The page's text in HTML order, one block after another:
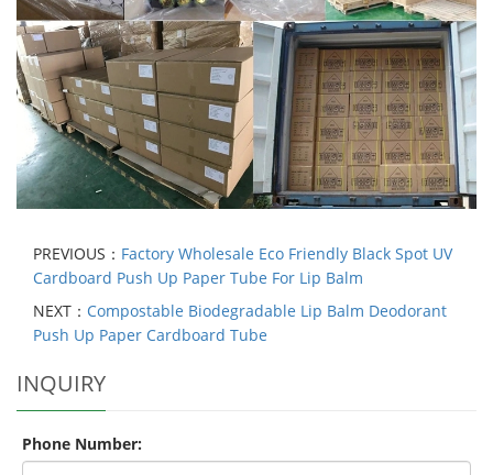
PREVIOUS： Factory Wholesale Eco Friendly Black Spot UV
Cardboard Push Up Paper Tube For Lip Balm
NEXT： Compostable Biodegradable Lip Balm Deodorant
Push Up Paper Cardboard Tube
INQUIRY
Phone Number: